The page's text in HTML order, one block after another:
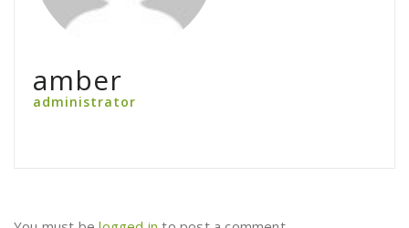
amber
administrator